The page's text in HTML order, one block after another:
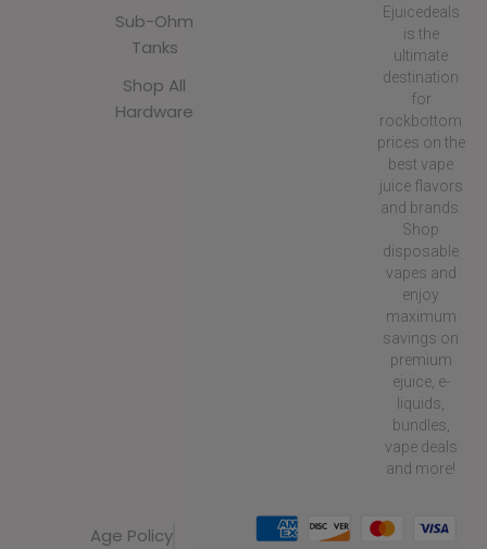
Sub-Ohm
Tanks
Shop All
Hardware
Ejuicedeals
is the
ultimate
destination
for
rockbottom
prices on the
best vape
juice flavors
and brands.
Shop
disposable
vapes and
enjoy
maximum
savings on
premium
ejuice, e-
liquids,
bundles,
vape deals
and more!
Age Policy